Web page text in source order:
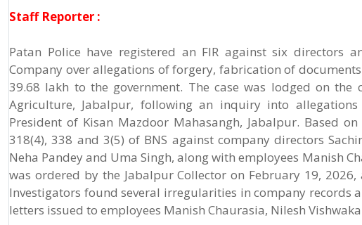
Staff Reporter :
Patan Police have registered an FIR against six directors
Company over allegations of forgery, fabrication of
39.68 lakh to the government. The case was lodged on
Agriculture, Jabalpur, following an inquiry into
President of Kisan Mazdoor Mahasangh, Jabalpur. Based
318(4), 338 and 3(5) of BNS against company directors
Neha Pandey and Uma Singh, along with employees Manish
was ordered by the Jabalpur Collector on February 19,
Investigators found several irregularities in company
letters issued to employees Manish Chaurasia, Nilesh